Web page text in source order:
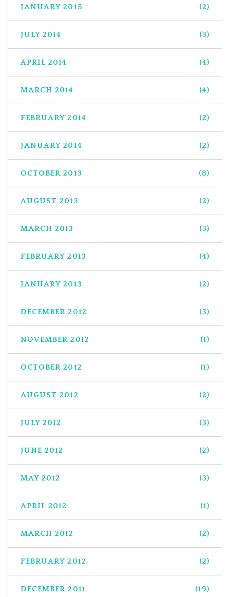
JANUARY 2015 (2)
JULY 2014 (3)
APRIL 2014 (4)
MARCH 2014 (4)
FEBRUARY 2014 (2)
JANUARY 2014 (2)
OCTOBER 2013 (8)
AUGUST 2013 (2)
MARCH 2013 (3)
FEBRUARY 2013 (4)
JANUARY 2013 (2)
DECEMBER 2012 (3)
NOVEMBER 2012 (1)
OCTOBER 2012 (1)
AUGUST 2012 (2)
JULY 2012 (3)
JUNE 2012 (2)
MAY 2012 (3)
APRIL 2012 (1)
MARCH 2012 (2)
FEBRUARY 2012 (2)
DECEMBER 2011 (19)